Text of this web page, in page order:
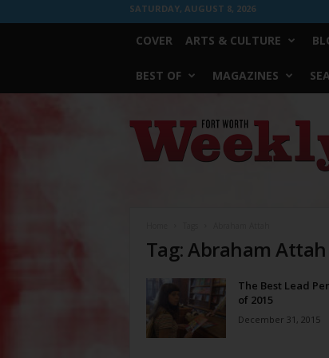
SATURDAY, AUGUST 8, 2026
COVER ARTS & CULTURE
BEST OF MAGAZINES
Worth
Weekly
Tag: Abraham Attah
The Best Lead
of 2015
December 31, 2015